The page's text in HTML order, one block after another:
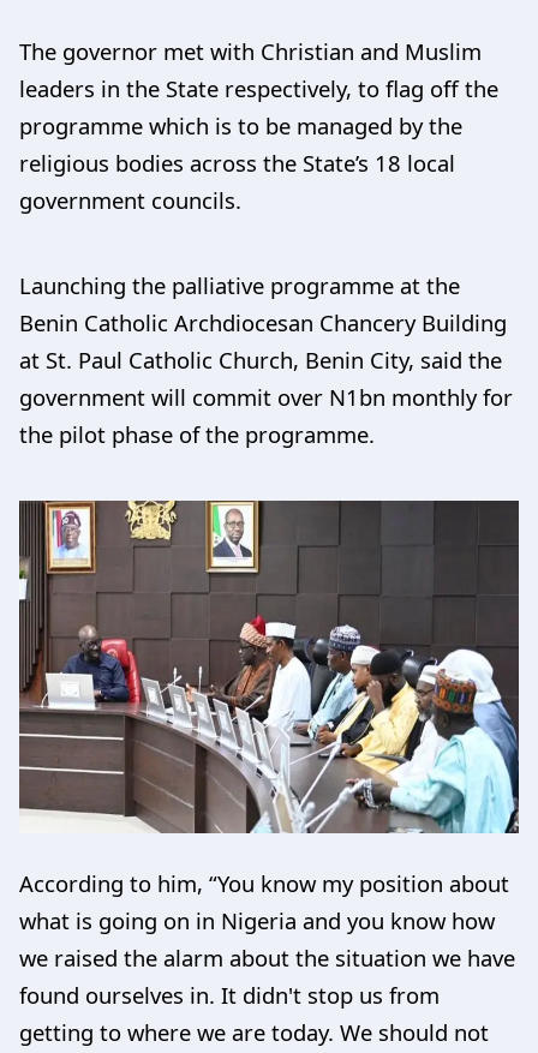
The governor met with Christian and Muslim
leaders in the State respectively, to flag off the
programme which is to be managed by the
religious bodies across the State’s 18 local
government councils.
Launching the palliative programme at the
Benin Catholic Archdiocesan Chancery Building
at St. Paul Catholic Church, Benin City, said the
government will commit over N1bn monthly for
the pilot phase of the programme.
According to him, “You know my position about
what is going on in Nigeria and you know how
we raised the alarm about the situation we have
found ourselves in. It didn't stop us from
getting to where we are today. We should not